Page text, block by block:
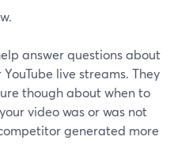
answer questions about
live streams. They
though about when to
video was or was not
generated more